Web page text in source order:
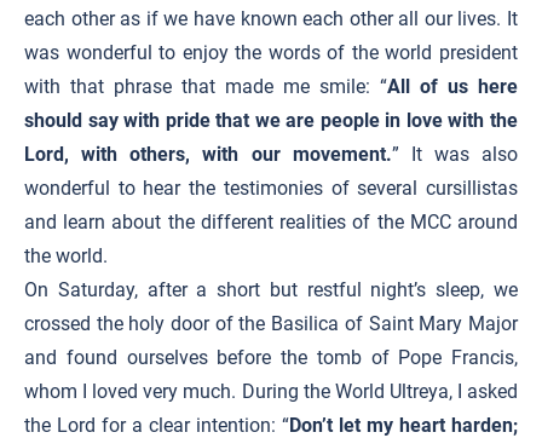
each other as if we have known each other all our lives. It
was wonderful to enjoy the words of the world president
with that phrase that made me smile: “All of us here
should say with pride that we are people in love with the
Lord, with others, with our movement.” It was also
wonderful to hear the testimonies of several cursillistas
and learn about the different realities of the MCC around
the world.
On Saturday, after a short but restful night’s sleep, we
crossed the holy door of the Basilica of Saint Mary Major
and found ourselves before the tomb of Pope Francis,
whom I loved very much. During the World Ultreya, I asked
the Lord for a clear intention: “Don’t let my heart harden;